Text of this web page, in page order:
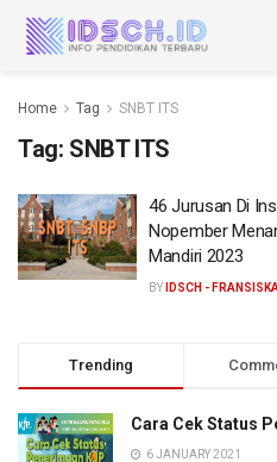
Home Tag SNBT ITS
Tag: SNBT ITS
46 Jurusan Di
Nopember
Mandiri 2023
BY IDSCH -
Trending
Cara Cek Status
6 JANUARY 2021